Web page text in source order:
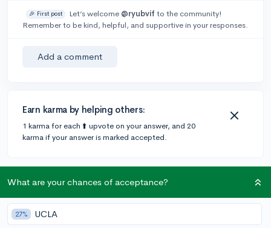
🎉 First post Let’s welcome @ryubvif to the community!
Remember to be kind, helpful, and supportive in your responses.
Add a comment
Earn karma by helping others:
1 karma for each ⬆️ upvote on your answer, and 20
karma if your answer is marked accepted.
1 answer
@Jael_S238
What are your chances of acceptance?
27% UCLA